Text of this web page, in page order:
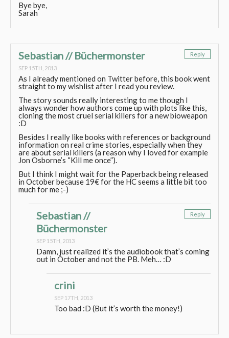
Bye bye,
Sarah
Sebastian // Büchermonster
SEP 15TH, 2013
Reply
As I already mentioned on Twitter before, this book went
straight to my wishlist after I read you review.
The story sounds really interesting to me though I
always wonder how authors come up with plots like this,
cloning the most cruel serial killers for a new bioweapon
:D
Besides I really like books with references or background
information on real crime stories, especially when they
are about serial killers (a reason why I loved for example
Jon Osborne’s “Kill me once”).
But I think I might wait for the Paperback being released
in October because 19€ for the HC seems a little bit too
much for me ;-)
Sebastian //
Büchermonster
SEP 15TH, 2013
Reply
Damn, just realized it’s the audiobook that’s coming
out in October and not the PB. Meh… :D
crini
SEP 17TH, 2013
Too bad :D (But it’s worth the money!)